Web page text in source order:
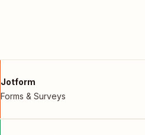
Jotform
Forms & Surveys